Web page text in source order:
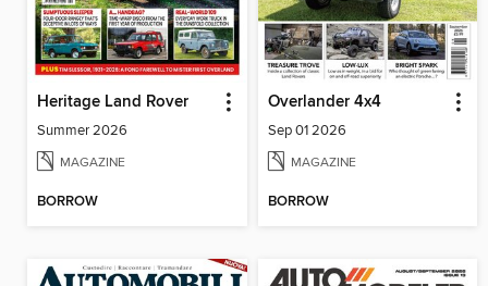
Heritage Land Rover
Summer 2026
MAGAZINE
BORROW
Overlander 4x4
Sep 01 2026
MAGAZINE
BORROW